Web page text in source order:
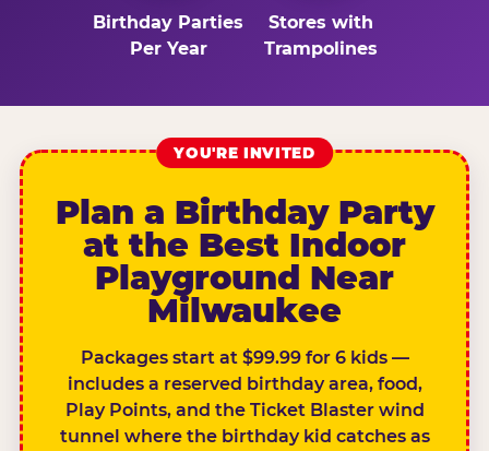
Birthday Parties
Per Year
Stores with
Trampolines
YOU'RE INVITED
Plan a Birthday Party
at the Best Indoor
Playground Near
Milwaukee
Packages start at $99.99 for 6 kids —
includes a reserved birthday area, food,
Play Points, and the Ticket Blaster wind
tunnel where the birthday kid catches as